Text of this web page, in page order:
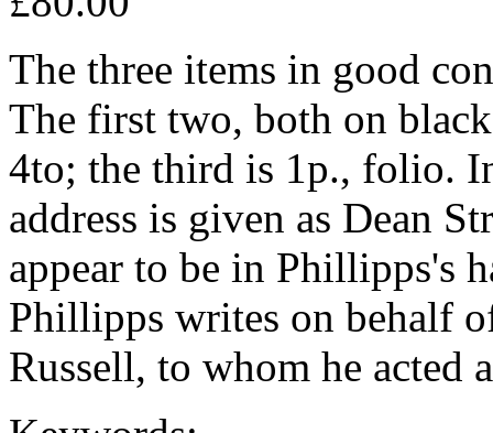
The three items in good
The first two, both on
4to; the third is 1p., folio.
address is given as Dean
appear to be in Phillipps's
Phillipps writes on behalf
Russell, to whom he acted